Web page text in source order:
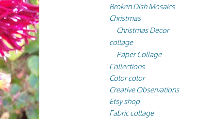
Broken Dish Mosaics
Christmas
Christmas Decor
collage
Paper Collage
Collections
Color color
Creative Observations
Etsy shop
Fabric collage